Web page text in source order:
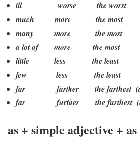
ill worse the worst
much more the most
many more the most
a lot of more the most
little less the least
few less the least
far farther the farthest
far further the furthest
as + simple adjective + as